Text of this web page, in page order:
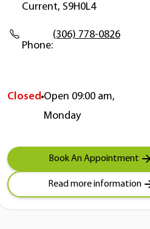
Current, S9H0L4
Phone:
(306) 778-0826
Closed Open 09:00 am,
Monday
Book An Appointment
Read more information